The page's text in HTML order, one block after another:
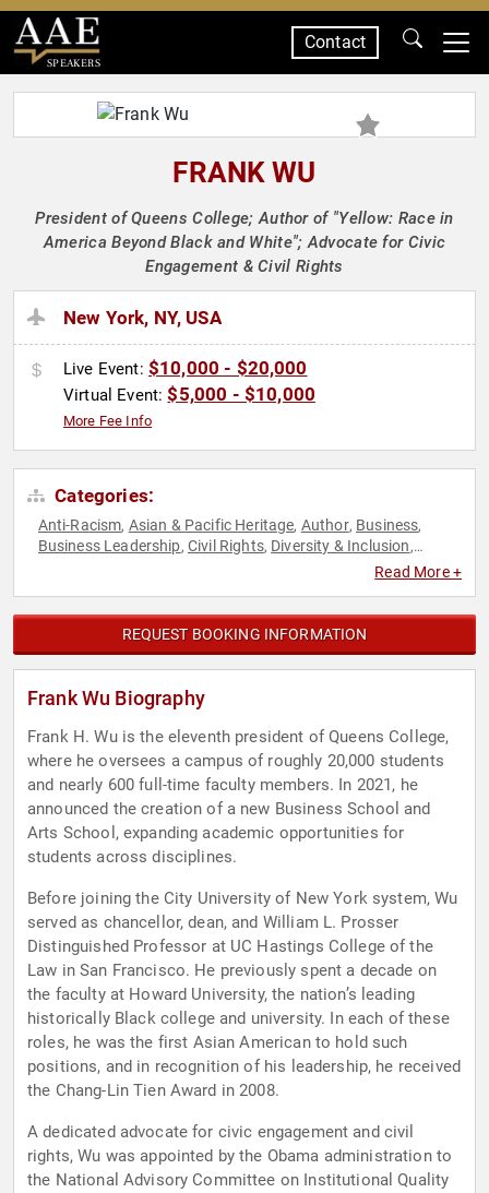
SPEAKERS
Contact
FRANK WU
President of Queens College; Author of "Yellow: Race in
America Beyond Black and White"; Advocate for Civic
Engagement & Civil Rights
New York, NY, USA
Live Event: $10,000 - $20,000
Virtual Event:$5,000 - $10,000
More Fee Info
Categories:
Anti-Racism, Asian & Pacific Heritage, Author, Business,
Business Leadership, Civil Rights, Diversity & Inclusion,
Health & Wellness,
Read More +
REQUEST BOOKING INFORMATION
Frank Wu Biography
Frank H. Wu is the eleventh president of Queens College,
where he oversees a campus of roughly 20,000 students
and nearly 600 full-time faculty members. In 2021, he
announced the creation of a new Business School and
Arts School, expanding academic opportunities for
students across disciplines.
Before joining the City University of New York system, Wu
served as chancellor, dean, and William L. Prosser
Distinguished Professor at UC Hastings College of the
Law in San Francisco. He previously spent a decade on
the faculty at Howard University, the nation’s leading
historically Black college and university. In each of these
roles, he was the first Asian American to hold such
positions, and in recognition of his leadership, he received
the Chang-Lin Tien Award in 2008.
A dedicated advocate for civic engagement and civil
rights, Wu was appointed by the Obama administration to
the National Advisory Committee on Institutional Quality